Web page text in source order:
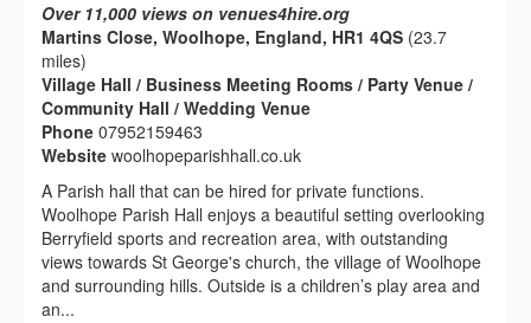
Over 11,000 views on venues4hire.org
Martins Close, Woolhope, England, HR1 4QS (23.7
miles)
Village Hall / Business Meeting Rooms / Party Venue /
Community Hall / Wedding Venue
Phone 07952159463
Website woolhopeparishhall.co.uk
A Parish hall that can be hired for private functions.
Woolhope Parish Hall enjoys a beautiful setting overlooking
Berryfield sports and recreation area, with outstanding
views towards St George's church, the village of Woolhope
and surrounding hills. Outside is a children’s play area and
an...